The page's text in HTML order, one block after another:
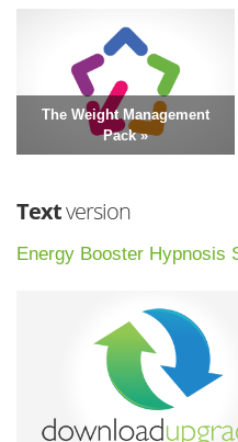
The Weight Management
Pack »
Textversion
Energy Booster Hypnosis